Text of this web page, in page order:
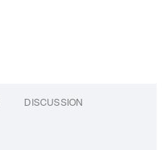
DISCUSSION